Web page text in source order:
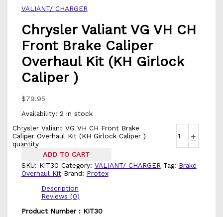
VALIANT/ CHARGER
Chrysler Valiant VG VH CH
Front Brake Caliper
Overhaul Kit (KH Girlock
Caliper )
$79.95
Availability: 2 in stock
-
Chrysler Valiant VG VH CH Front Brake
Caliper Overhaul Kit (KH Girlock Caliper )
quantity
+
ADD TO CART
SKU: KIT30 Category: VALIANT/ CHARGER Tag: Brake
Overhaul Kit Brand: Protex
Description
Reviews (0)
Product Number : KIT30